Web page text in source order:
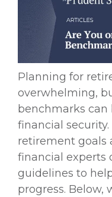
Planning for
overwhelming,
benchmarks can
financial security.
retirement goals
financial experts
guidelines to
progress. Below,